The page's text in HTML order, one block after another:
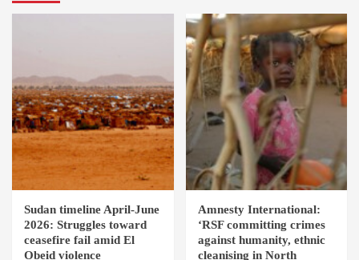
Sudan timeline April-June
2026: Struggles toward
ceasefire fail amid El
Obeid violence
Amnesty International:
‘RSF committing crimes
against humanity, ethnic
cleanising in North